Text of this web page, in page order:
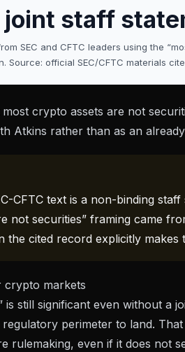
joint staff
SEC and CFTC leaders using the
Source: official SEC/CFTC materials
crypto assets are not
Atkins rather than as an
CFTC text is a non-binding
not securities” framing came
the cited record explicitly makes
crypto markets
is still significant even without a
perimeter to land.
rulemaking, even if it does not